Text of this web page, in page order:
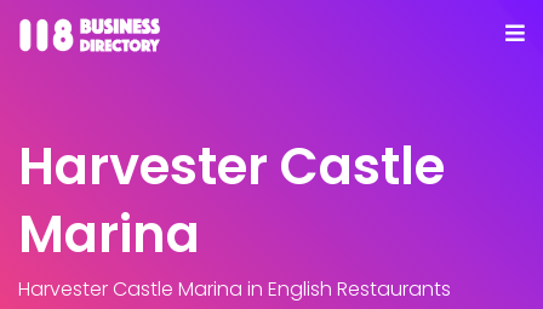
Harvester Castle
Marina
Harvester Castle Marina in English Restaurants